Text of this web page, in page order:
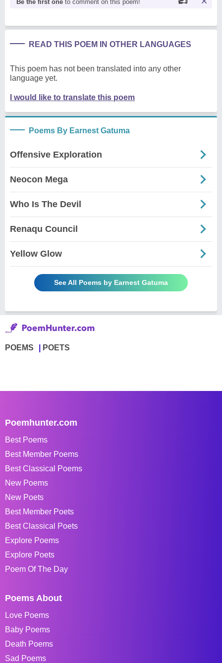
Be the first one to comment on this poem!
READ THIS POEM IN OTHER LANGUAGES
This poem has not been translated into any other
language yet.
I would like to translate this poem
Poems By Earnest Gatuma
Offensive Exploration
Neocon Mega
Who Is The Devil
Renaqu Council
Yellow Glow
See All Poems by Earnest Gatuma
POEMS POETS
Poemhunter.com
Best Poems
Best Member Poems
Best Classical Poems
New Poems
New Poets
Best Member Poets
Best Classical Poets
Explore Poems
Explore Poets
Poem Of The Day
Poems About
Love Poems
Baby Poems
Death Poems
Sad Poems